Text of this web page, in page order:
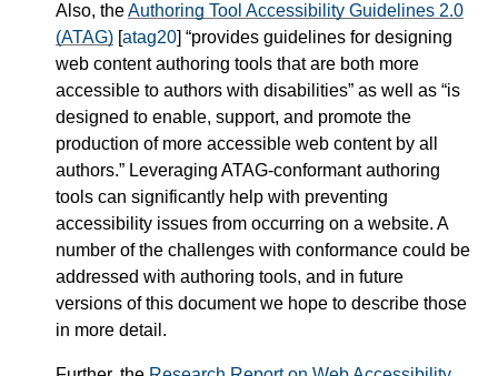
Also, theAuthoring Tool Accessibility Guidelines 2.0
(ATAG) [atag20]
provides guidelines for designing
web content authoring tools that are both more
accessible to authors with disabilities as well as is
designed to enable, support, and promote the
production of more accessible web content by all
authors.
Leveraging ATAG-conformant authoring
tools can significantly help with preventing
accessibility issues from occurring on a website. A
number of the challenges with conformance could be
addressed with authoring tools, and in future
versions of this document we hope to describe those
in more detail.